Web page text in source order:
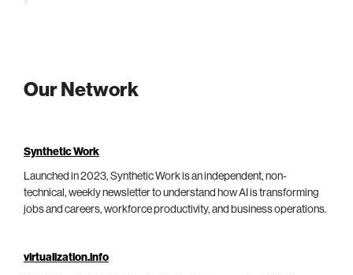
Our Network
Synthetic Work
Launched in 2023, Synthetic Work is an independent, non-
technical, weekly newsletter to understand how AI is transforming
jobs and careers, workforce productivity, and business operations.
virtualization.info